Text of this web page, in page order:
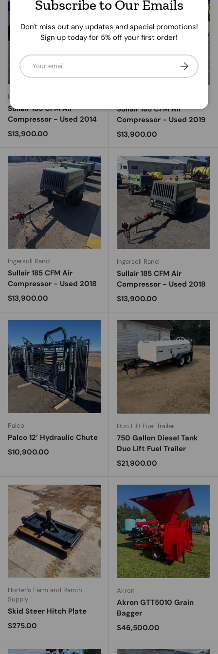
Ingersoll Rand
Sullair 185 CFM Air
Compressor - Used 2014
Regular price
$13,900.00
Sullair 185 CFM Air
Compressor - Used 2019
Regular price
$13,900.00
Ingersoll Rand
Sullair 185 CFM Air
Compressor - Used 2018
Regular price
$13,900.00
Ingersoll Rand
Sullair 185 CFM Air
Compressor - Used 2018
Regular price
$13,900.00
Palco
Palco 12’ Hydraulic Chute
Regular price
$10,900.00
Duo Lift Fuel Trailer
750 Gallon Diesel Tank
Duo Lift Fuel Trailer
Regular price
$21,900.00
Horter's Farm and Ranch
Supply
Skid Steer Hitch Plate
Regular price
$275.00
Akron
Akron GTT5010 Grain
Bagger
Regular price
$46,500.00
Subscribe to Our Emails
Don't miss out any updates and special promotions!
Sign up today for 5% off your first order!
Email
Subscribe